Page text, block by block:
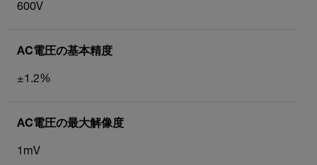
600V
AC電圧の基本精度
±1.2%
AC電圧の最大解像度
1mV